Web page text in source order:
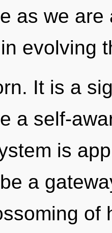
as we
evolving
It is a
a self-
is
a
of